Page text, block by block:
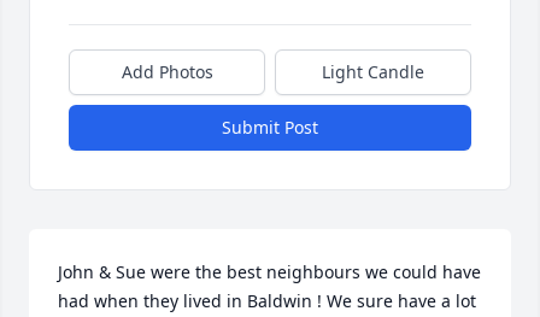
Add Photos Light Candle
Submit Post
John & Sue were the best neighbours we could have
had when they lived in Baldwin ! We sure have a lot